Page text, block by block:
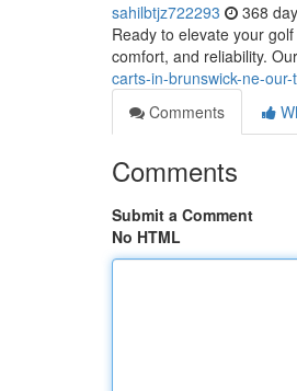
sahilbtjz722293 368
Ready to elevate your
comfort, and reliability.
carts-in-brunswick-ne-
Comments
Comments
Submit a Comment
No HTML